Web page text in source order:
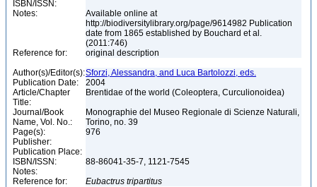
ISBN/ISSN:
Notes:
Available online at
http://biodiversitylibrary.org/page/9614982 Publication
date from 1865 established by Bouchard et al.
(2011:746)
Reference for:
original description
Author(s)/Editor(s):Sforzi, Alessandra, and Luca Bartolozzi, eds.
Publication Date:
2004
Article/Chapter
Title:
Brentidae of the world (Coleoptera, Curculionoidea)
Journal/Book
Name, Vol. No.:
Monographie del Museo Regionale di Scienze Naturali,
Torino, no. 39
Page(s):
976
Publisher:
Publication Place:
ISBN/ISSN:
88-86041-35-7, 1121-7545
Notes:
Reference for:
Eubactrus tripartitus